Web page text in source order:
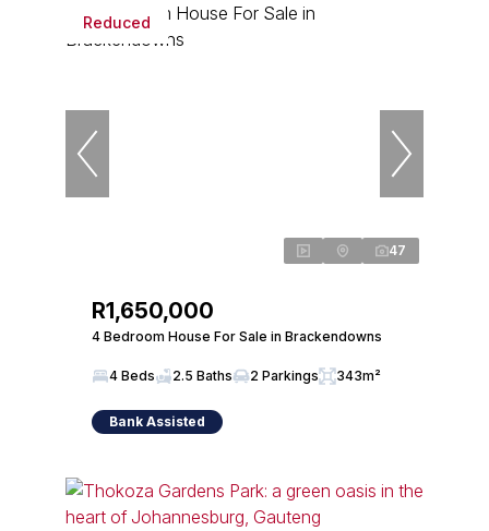
Reduced
47
R1,650,000
4 Bedroom House For Sale in Brackendowns
4 Beds 2.5 Baths 2 Parkings 343m²
Bank Assisted